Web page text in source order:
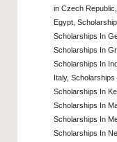
in Czech Republic
Egypt,
Scholarships In
Scholarships In
Scholarships In
Italy, Scholarships
Scholarships In
Scholarships In
Scholarships In
Scholarships In